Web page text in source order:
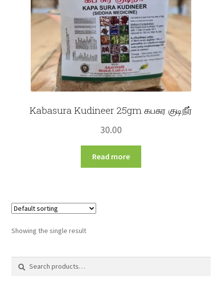
Kabasura Kudineer 25gm கபசுர குடிநீர்
30.00
Read more
Showing the single result